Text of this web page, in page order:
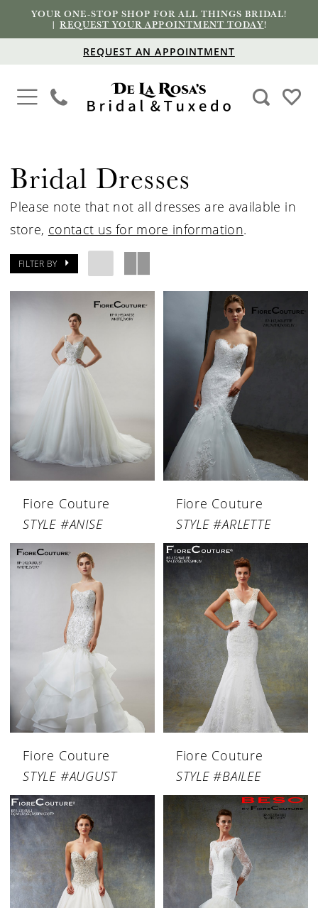
YOUR ONE-STOP SHOP FOR ALL THINGS BRIDAL!
|REQUEST YOUR APPOINTMENT TODAY!
REQUEST AN APPOINTMENT
Bridal Dresses
Please note that not all dresses are available in
store, contact us for more information.
FILTER BY
Fiore Couture
STYLE #ANISE
Fiore Couture
STYLE #ARLETTE
Fiore Couture
STYLE #AUGUST
Fiore Couture
STYLE #BAILEE